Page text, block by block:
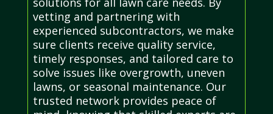
vetting and partnering with
experienced subcontractors, we make
sure clients receive quality service,
timely responses, and tailored care to
solve issues like overgrowth, uneven
lawns, or seasonal maintenance. Our
trusted network provides peace of